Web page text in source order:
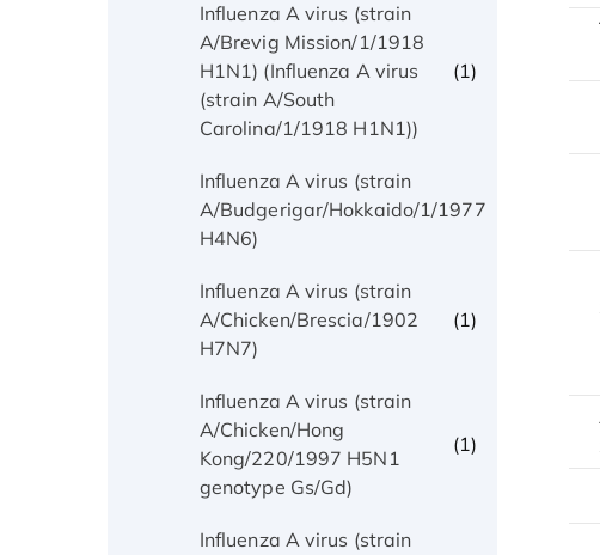
Influenza A virus (strain
A/Brevig Mission/1/1918
H1N1) (Influenza A virus
(strain A/South
Carolina/1/1918 H1N1))
(1)
Influenza A virus (strain
A/Budgerigar/Hokkaido/1/1977
H4N6)
Influenza A virus (strain
A/Chicken/Brescia/1902
H7N7)
(1)
Influenza A virus (strain
A/Chicken/Hong
Kong/220/1997 H5N1
genotype Gs/Gd)
(1)
Influenza A virus (strain